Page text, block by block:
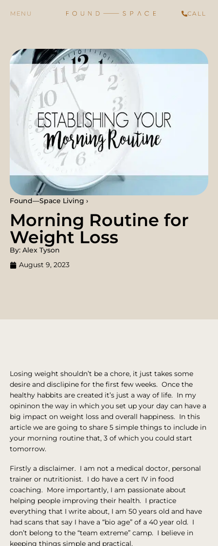
CALL
Found—Space Living ›
Morning Routine for
Weight Loss
By: Alex Tyson
August 9, 2023
Losing weight shouldn’t be a chore, it just takes some
desire and disclipine for the first few weeks. Once the
healthy habbits are created it’s just a way of life. In my
opininon the way in which you set up your day can have a
big impact on weight loss and overall happiness. In this
article we are going to share 5 simple things to include in
your morning routine that, 3 of which you could start
tomorrow.
Firstly a disclaimer. I am not a medical doctor, personal
trainer or nutritionist. I do have a cert IV in food
coaching. More importantly, I am passionate about
helping people improving their health. I practice
everything that I write about, I am 50 years old and have
had scans that say I have a “bio age” of a 40 year old. I
don’t belong to the “team extreme” camp. I believe in
keeping things simple and practical.